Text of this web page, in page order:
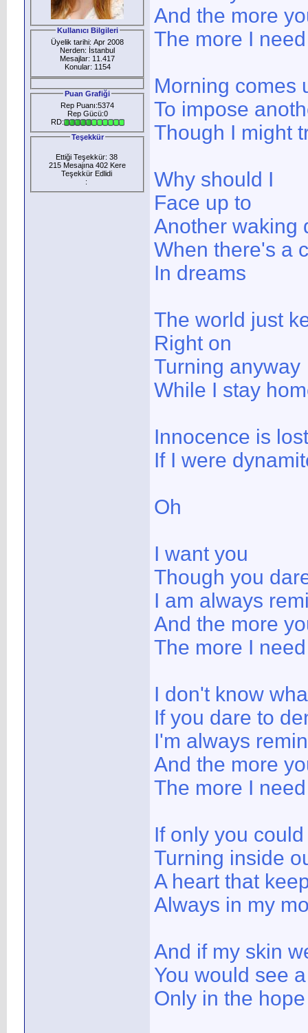
Kullanıcı Bilgileri
Üyelik tarihi: Apr 2008
Nerden: İstanbul
Mesajlar: 11.417
Konular: 1154
Puan Grafiği
Rep Puanı:5374
Rep Gücü:0
RD:
Teşekkür
Ettiği Teşekkür: 38
215 Mesajına 402 Kere
Teşekkür Edlidi
:
And the more
The more I
Morning comes
To impose
Though I might
Why should I
Face up to
Another waking
When there's a
In dreams
The world just
Right on
Turning anyway
While I stay
Innocence is
If I were
Oh
I want you
Though you
I am always
And the more
The more I
I don't know
If you dare to
I'm always
And the more
The more I
If only you
Turning inside
A heart that
Always in my
And if my skin
You would see
Only in the